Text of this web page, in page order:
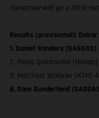
tomorrow will go a little
Results (provisional):
1. Daniel Sanders
2. Pablo Quintanilla (Honda)
3. Matthias Walkner (KTM)
6. Sam Sunderland